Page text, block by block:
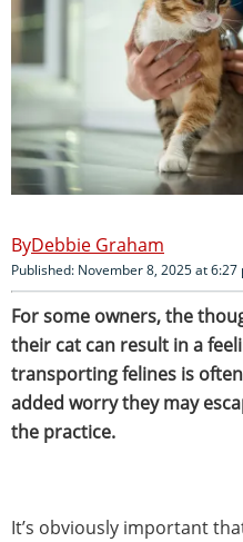
Debbie Graham
Published: November 8, 2025 at 6:27
For some owners, the
their cat can result in a
transporting felines is
added worry they may
the practice.
It’s obviously important